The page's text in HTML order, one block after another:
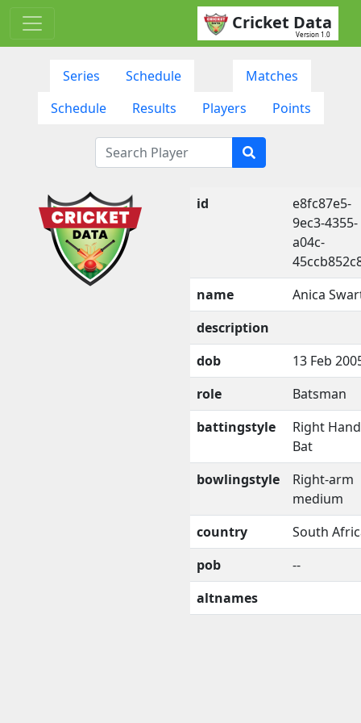
Cricket Data
Version 1.0
Series Schedule
Matches
Schedule
Results Players Points
id
e8fc87e5-
9ec3-4355-
a04c-
name
Anica
description
dob
13 Feb
role
Batsman
battingstyle
Right
Bat
bowlingstyle
Right-arm
medium
country
South
pob
--
altnames